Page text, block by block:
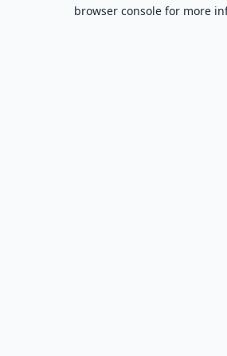
browser console for more